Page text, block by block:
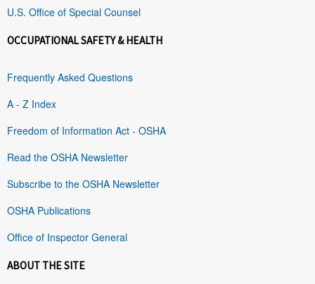
U.S. Office of Special Counsel
OCCUPATIONAL SAFETY & HEALTH
Frequently Asked Questions
A - Z Index
Freedom of Information Act - OSHA
Read the OSHA Newsletter
Subscribe to the OSHA Newsletter
OSHA Publications
Office of Inspector General
ABOUT THE SITE